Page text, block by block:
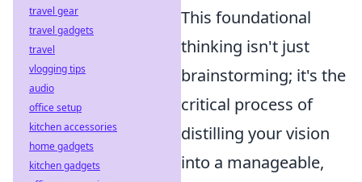
This foundational
thinking isn't just
brainstorming; it's the
critical process of
distilling your vision
into a manageable,
travel gear
travel gadgets
travel
vlogging tips
audio
office setup
kitchen accessories
home gadgets
kitchen gadgets